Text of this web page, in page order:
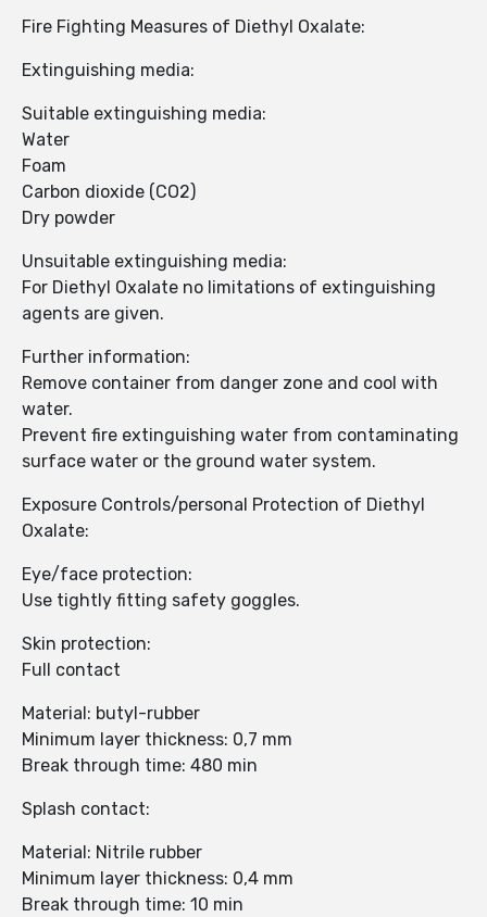
Fire Fighting Measures of Diethyl Oxalate:
Extinguishing media:
Suitable extinguishing media:
Water
Foam
Carbon dioxide (CO2)
Dry powder
Unsuitable extinguishing media:
For Diethyl Oxalate no limitations of extinguishing
agents are given.
Further information:
Remove container from danger zone and cool with
water.
Prevent fire extinguishing water from contaminating
surface water or the ground water system.
Exposure Controls/personal Protection of Diethyl
Oxalate:
Eye/face protection:
Use tightly fitting safety goggles.
Skin protection:
Full contact
Material: butyl-rubber
Minimum layer thickness: 0,7 mm
Break through time: 480 min
Splash contact:
Material: Nitrile rubber
Minimum layer thickness: 0,4 mm
Break through time: 10 min